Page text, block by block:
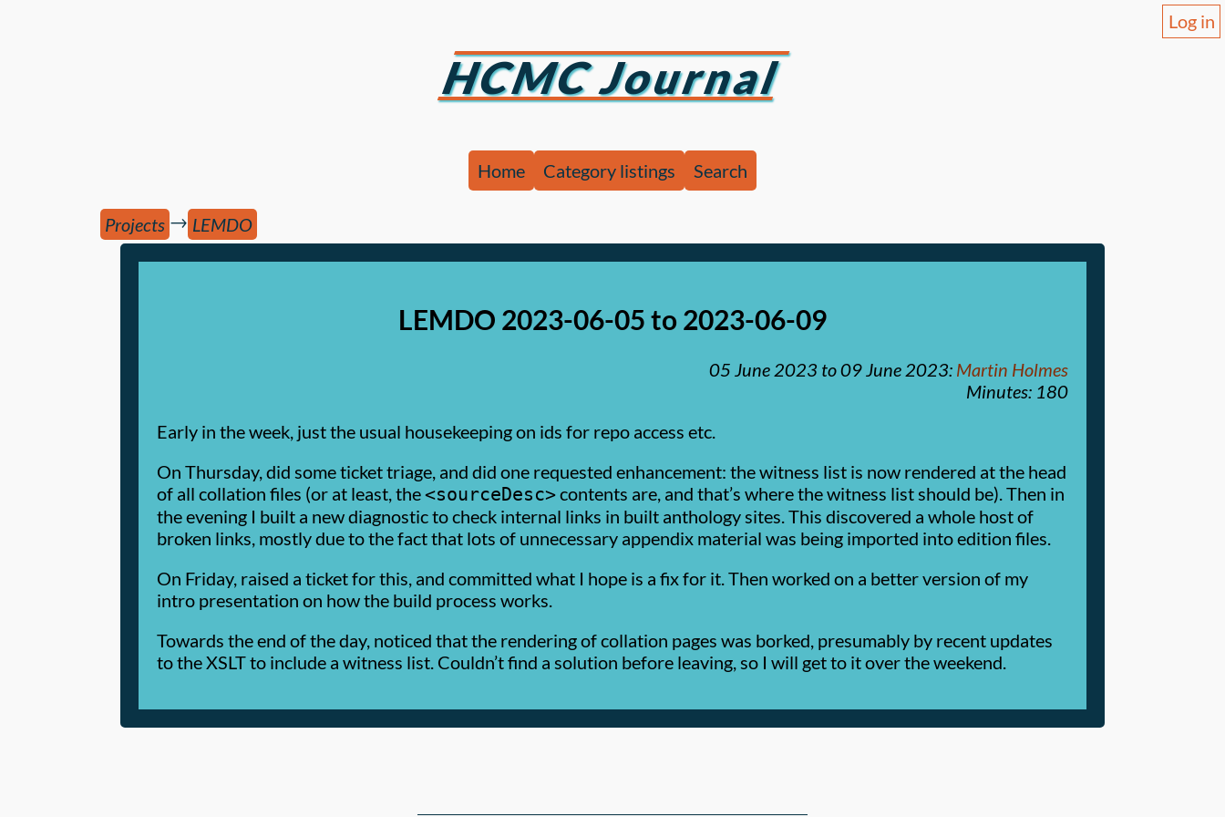
Log in
HCMC Journal
Home Category listings Search
Projects → LEMDO
LEMDO 2023-06-05 to 2023-06-09
05 June 2023 to09 June 2023: Martin Holmes
Minutes: 180
Early in the week, just the usual housekeeping on ids for repo access etc.
On Thursday, did some ticket triage, and did one requested enhancement: the witness list is now rendered at the head
of all collation files (or at least, the<sourceDesc>contents are, and that’s where the witness list should be). Then in
the evening I built a new diagnostic to check internal links in built anthology sites. This discovered a whole host of
broken links, mostly due to the fact that lots of unnecessary appendix material was being imported into edition files.
On Friday, raised a ticket for this, and committed what I hope is a fix for it. Then worked on a better version of my
intro presentation on how the build process works.
Towards the end of the day, noticed that the rendering of collation pages was borked, presumably by recent updates
to the XSLT to include a witness list. Couldn’t find a solution before leaving, so I will get to it over the weekend.